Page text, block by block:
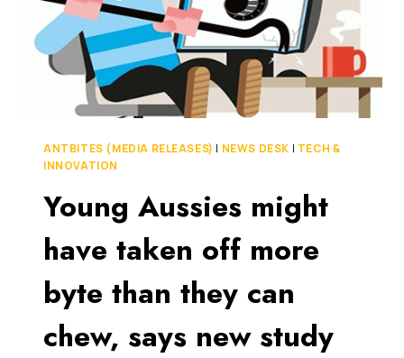
ANTBITES (MEDIA RELEASES) | NEWS DESK | TECH &
INNOVATION
Young Aussies might
have taken off more
byte than they can
chew, says new study